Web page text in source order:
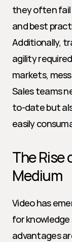
they often
and best
Additionally,
agility
markets,
Sales teams
to-date but
easily
The Rise
Medium
Video has
for
advantages